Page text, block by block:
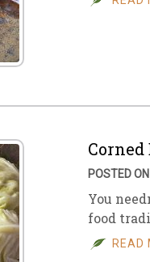
Corned
POSTED
You
food
READ